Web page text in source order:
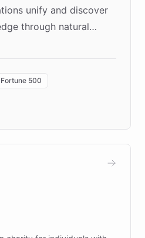
unify and discover
through natural
the "Quench Sandbox"
with real customers in
faster prototyping
and numerous
Fortune 500